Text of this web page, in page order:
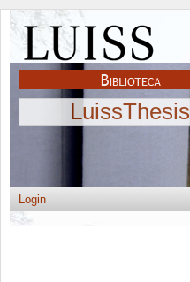
LuissThesis
Login